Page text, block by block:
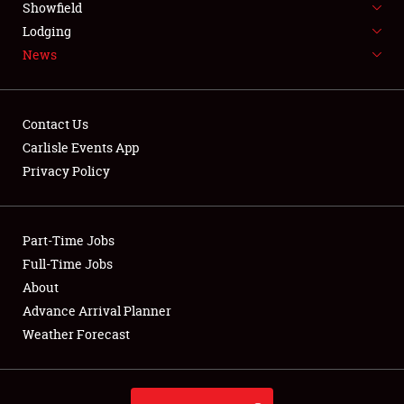
NEWS
Club Relations
Full-Time Jobs
About
Weather Forecast
Showfield
Lodging
News
Contact Us
Carlisle Events App
Privacy Policy
Part-Time Jobs
Full-Time Jobs
About
Advance Arrival Planner
Weather Forecast